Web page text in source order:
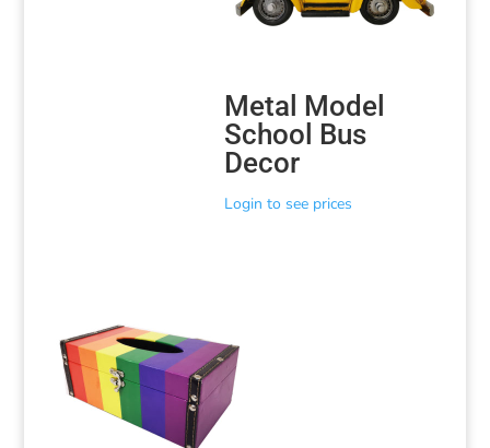
Metal Model
School Bus
Decor
Login to see prices